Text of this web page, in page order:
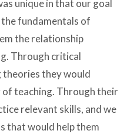
unique in that our goal
fundamentals of
the relationship
Through critical
they would
teaching. Through their
relevant skills, and we
that would help them